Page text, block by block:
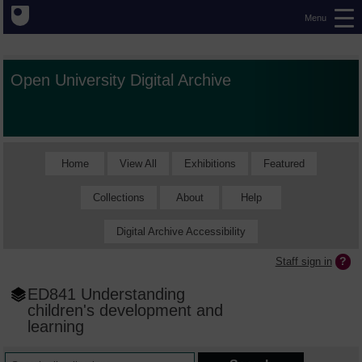
Menu
Open University Digital Archive
Home View All Exhibitions Featured
Collections About Help
Digital Archive Accessibility
Staff sign in
ED841 Understanding
children's development and
learning